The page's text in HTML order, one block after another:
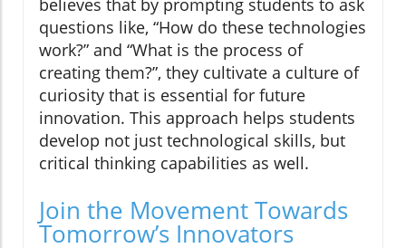
questions like, “How do these technologies
work?” and “What is the process of
creating them?”, they cultivate a culture of
curiosity that is essential for future
innovation. This approach helps students
develop not just technological skills, but
critical thinking capabilities as well.
Join the Movement Towards
Tomorrow’s Innovators